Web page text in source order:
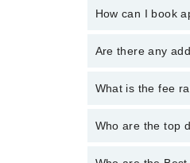
How can I book
To book your
Are there any
No, there are no
What is the fee
The fee for
Who are the top